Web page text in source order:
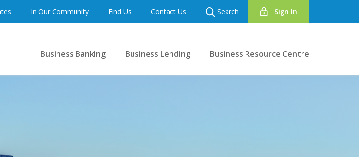
In Our Community Find Us Contact Us Search Sign In
Business Banking Business Lending Business Resource Centre